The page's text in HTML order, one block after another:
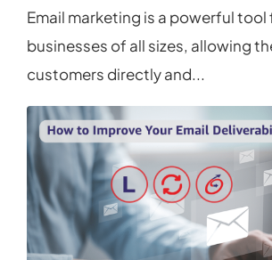
Email marketing is a powerful tool
businesses of all sizes, allowing
customers directly and...